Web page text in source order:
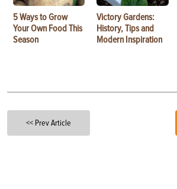
5 Ways to Grow
Your Own Food This
Season
Victory Gardens:
History, Tips and
Modern Inspiration
<< Prev Article